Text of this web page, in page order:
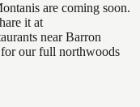
are coming soon.
it at
near Barron
our full northwoods